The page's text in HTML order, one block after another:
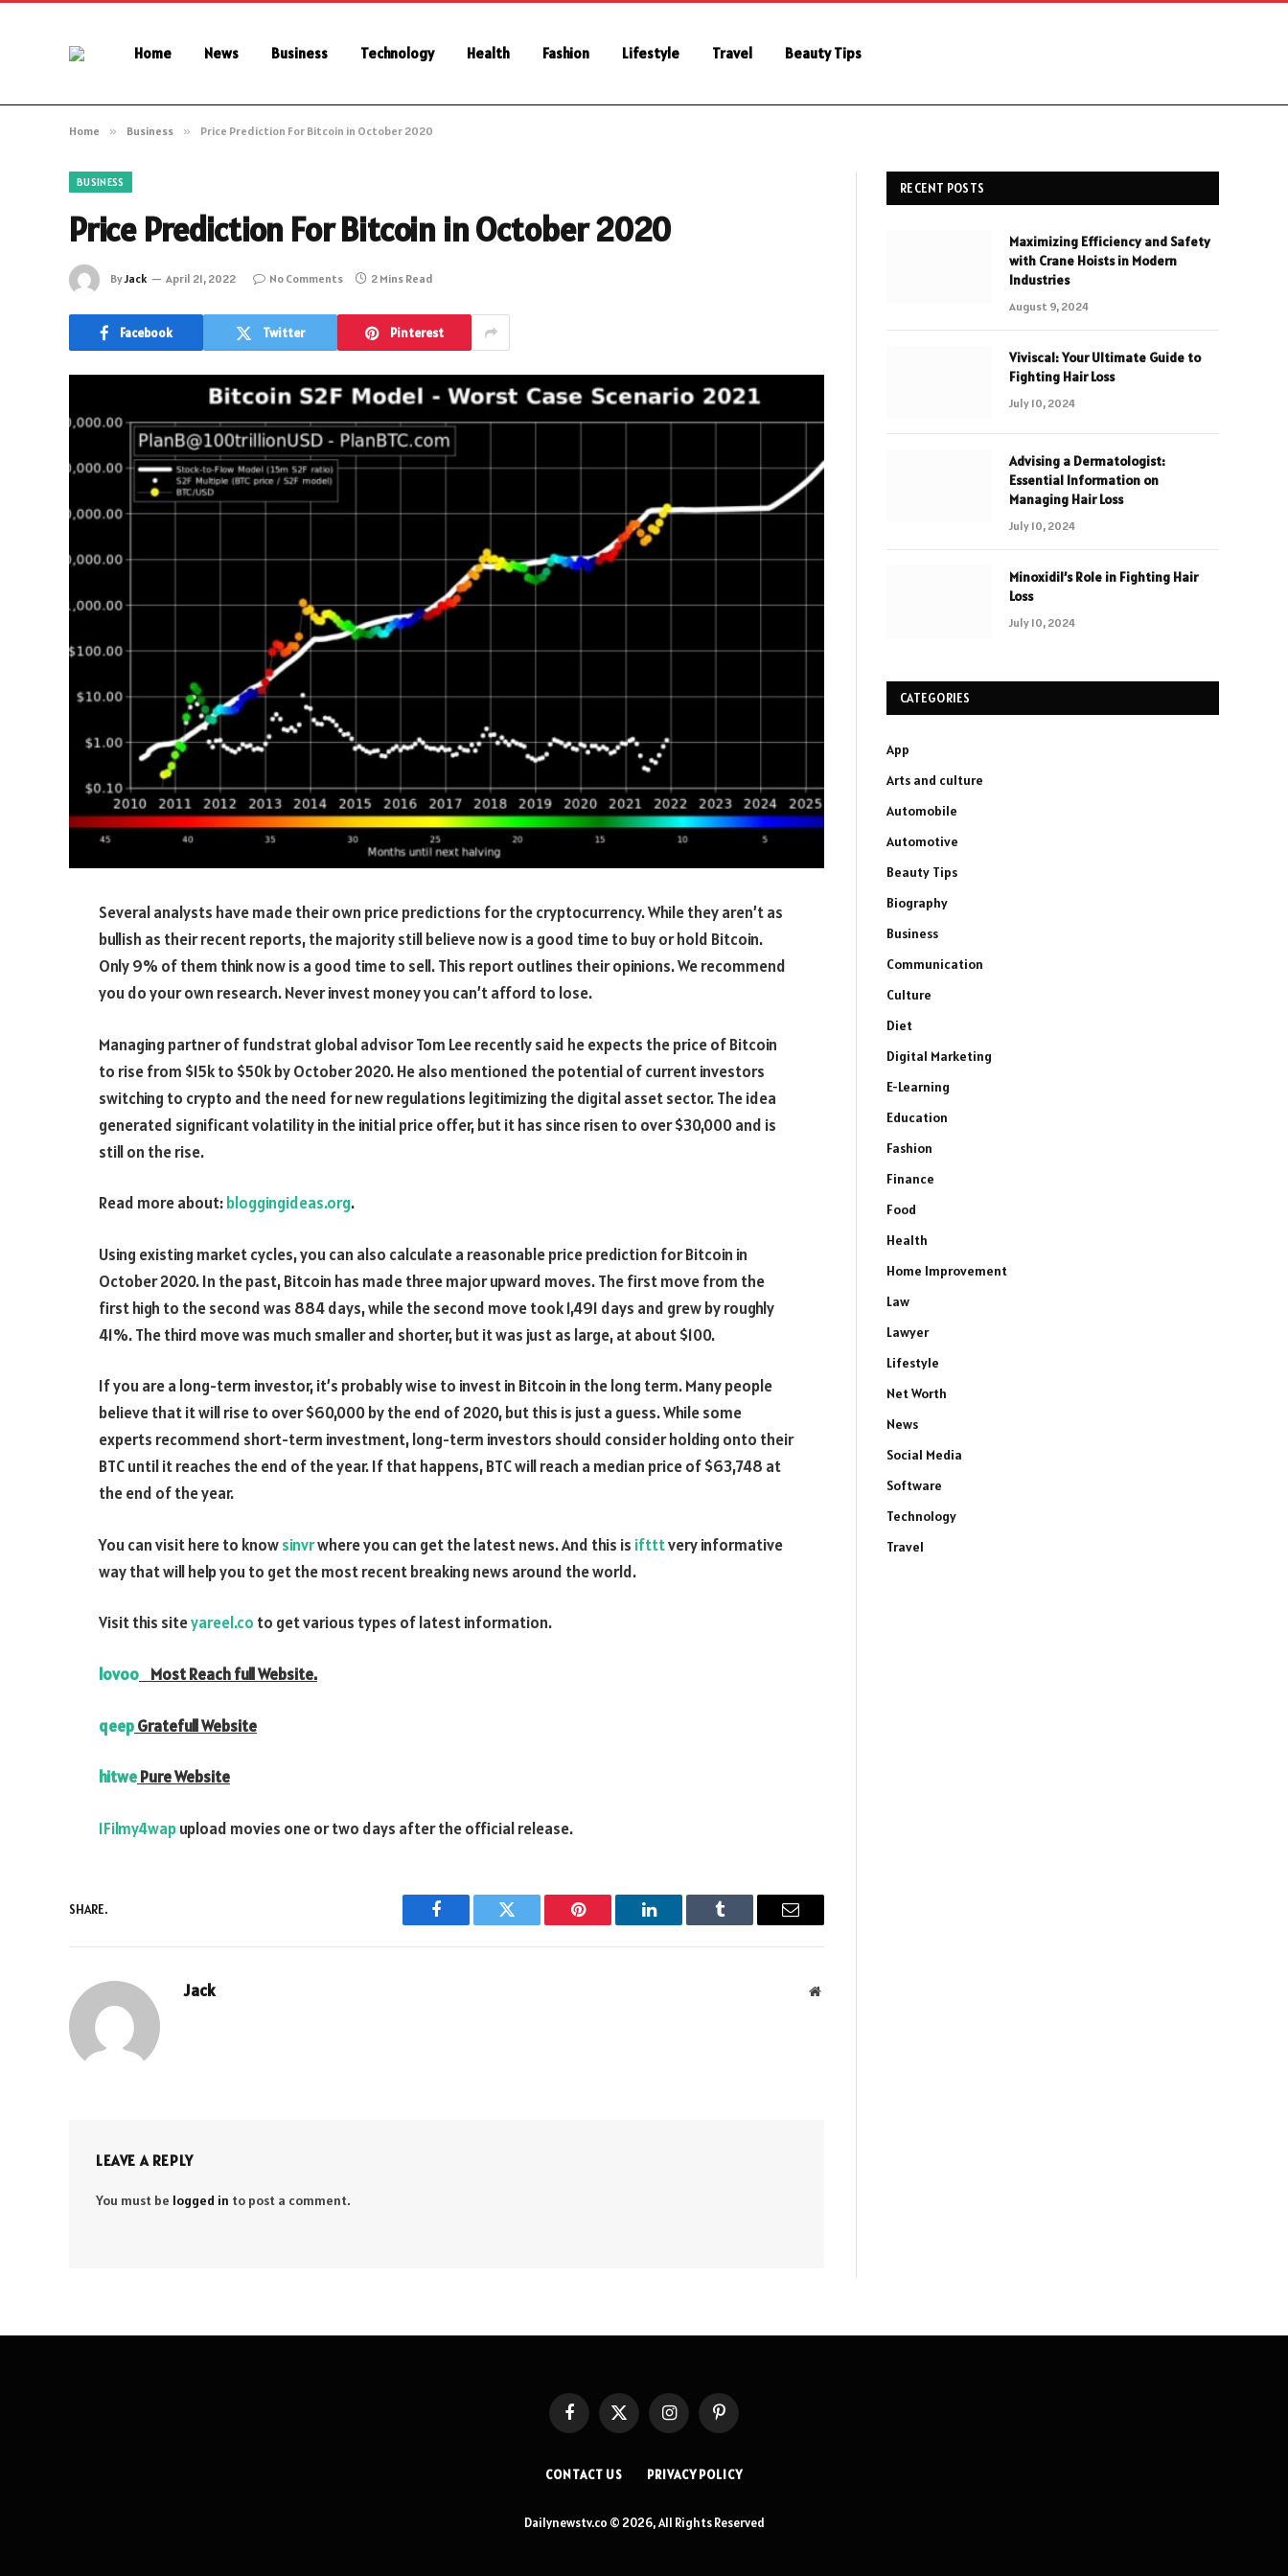
Home News Business Technology Health Fashion Lifestyle Travel Beauty Tips
Home » Business » Price Prediction For Bitcoin in October 2020
BUSINESS
Price Prediction For Bitcoin in October 2020
ByJack April 21, 2022 No Comments 2 Mins Read
Facebook Twitter Pinterest
Several analysts have made their own price predictions for the cryptocurrency. While they aren’t as
bullish as their recent reports, the majority still believe now is a good time to buy or hold Bitcoin.
Only 9% of them think now is a good time to sell. This report outlines their opinions. We recommend
you do your own research. Never invest money you can’t afford to lose.
Managing partner of fundstrat global advisor Tom Lee recently said he expects the price of Bitcoin
to rise from $15k to $50k by October 2020. He also mentioned the potential of current investors
switching to crypto and the need for new regulations legitimizing the digital asset sector. The idea
generated significant volatility in the initial price offer, but it has since risen to over $30,000 and is
still on the rise.
Read more about:bloggingideas.org.
Using existing market cycles, you can also calculate a reasonable price prediction for Bitcoin in
October 2020. In the past, Bitcoin has made three major upward moves. The first move from the
first high to the second was 884 days, while the second move took 1,491 days and grew by roughly
41%. The third move was much smaller and shorter, but it was just as large, at about $100.
If you are a long-term investor, it’s probably wise to invest in Bitcoin in the long term. Many people
believe that it will rise to over $60,000 by the end of 2020, but this is just a guess. While some
experts recommend short-term investment, long-term investors should consider holding onto their
BTC until it reaches the end of the year. If that happens, BTC will reach a median price of $63,748 at
the end of the year.
You can visit here to knowsinvrwhere you can get the latest news. And this is iftttvery informative
way that will help you to get the most recent breaking news around the world.
Visit this siteyareel.co to get various types of latest information.
lovoo Most Reach full Website.
qeepGratefull Website
hitwePure Website
1Filmy4wapupload movies one or two days after the official release.
SHARE.
Facebook Twitter Pinterest LinkedIn Tumblr Email
Jack Website
LEAVE A REPLY
You must be logged in to post a comment.
RECENT POSTS
Maximizing Efficiency and Safety
with Crane Hoists in Modern
Industries
August 9, 2024
Viviscal: Your Ultimate Guide to
Fighting Hair Loss
July 10, 2024
Advising a Dermatologist:
Essential Information on
Managing Hair Loss
July 10, 2024
Minoxidil’s Role in Fighting Hair
Loss
July 10, 2024
CATEGORIES
App
Arts and culture
Automobile
Automotive
Beauty Tips
Biography
Business
Communication
Culture
Diet
Digital Marketing
E-Learning
Education
Fashion
Finance
Food
Health
Home Improvement
Law
Lawyer
Lifestyle
Net Worth
News
Social Media
Software
Technology
Travel
FacebookX
(Twitter)
InstagramPinterest
CONTACT US PRIVACY POLICY
Dailynewstv.co © 2026, All Rights Reserved